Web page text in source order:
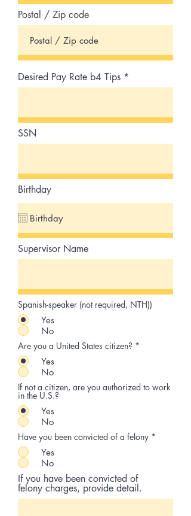
Postal / Zip code
Desired Pay Rate b4 Tips
SSN
Birthday
Supervisor Name
Spanish-speaker (not required, NTH))
Yes
No
Are you a United States citizen? *
Yes
No
If not a citizen, are you authorized to work
in the U.S.?
Yes
No
Have you been convicted of a felony *
Yes
No
If you have been convicted of
felony charges, provide detail.